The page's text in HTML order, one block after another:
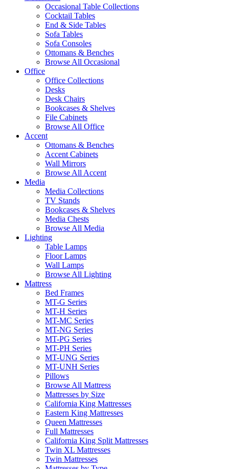
Occasional Table Collections
Cocktail Tables
End & Side Tables
Sofa Tables
Sofa Consoles
Ottomans & Benches
Browse All Occasional
Office
Office Collections
Desks
Desk Chairs
Bookcases & Shelves
File Cabinets
Browse All Office
Accent
Ottomans & Benches
Accent Cabinets
Wall Mirrors
Browse All Accent
Media
Media Collections
TV Stands
Bookcases & Shelves
Media Chests
Browse All Media
Lighting
Table Lamps
Floor Lamps
Wall Lamps
Browse All Lighting
Mattress
Bed Frames
MT-G Series
MT-H Series
MT-MC Series
MT-NG Series
MT-PG Series
MT-PH Series
MT-UNG Series
MT-UNH Series
Pillows
Browse All Mattress
Mattresses by Size
California King Mattresses
Eastern King Mattresses
Queen Mattresses
Full Mattresses
California King Split Mattresses
Twin XL Mattresses
Twin Mattresses